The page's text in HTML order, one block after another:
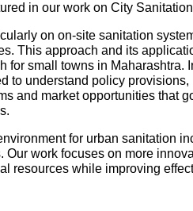
in our work on City
on on-site sanitation
This approach and its
for small towns in Maharashtra.
to understand policy provisions,
and market opportunities that
for urban sanitation
Our work focuses on more
resources while improving